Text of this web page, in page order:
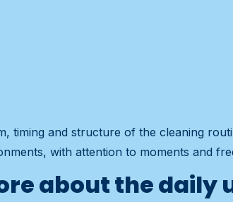
timing and structure of the cleaning
with attention to moments and
about the daily